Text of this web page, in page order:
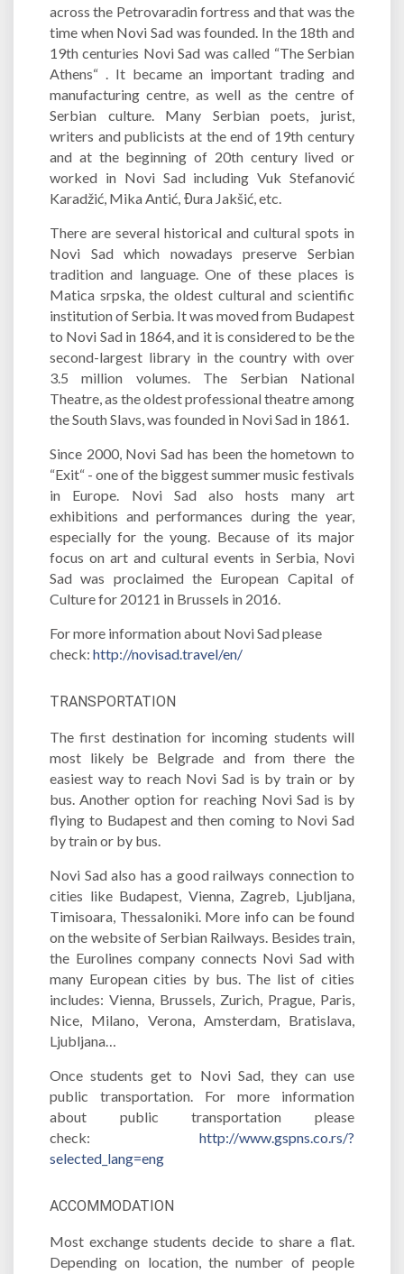
across the Petrovaradin fortress and that was the
time when Novi Sad was founded. In the 18th and
19th centuries Novi Sad was called “The Serbian
Athens“ . It became an important trading and
manufacturing centre, as well as the centre of
Serbian culture. Many Serbian poets, jurist,
writers and publicists at the end of 19th century
and at the beginning of 20th century lived or
worked in Novi Sad including Vuk Stefanović
Karadžić, Mika Antić, Đura Jakšić, etc.
There are several historical and cultural spots in
Novi Sad which nowadays preserve Serbian
tradition and language. One of these places is
Matica srpska, the oldest cultural and scientific
institution of Serbia. It was moved from Budapest
to Novi Sad in 1864, and it is considered to be the
second-largest library in the country with over
3.5 million volumes. The Serbian National
Theatre, as the oldest professional theatre among
the South Slavs, was founded in Novi Sad in 1861.
Since 2000, Novi Sad has been the hometown to
“Exit“ - one of the biggest summer music festivals
in Europe. Novi Sad also hosts many art
exhibitions and performances during the year,
especially for the young. Because of its major
focus on art and cultural events in Serbia, Novi
Sad was proclaimed the European Capital of
Culture for 20121 in Brussels in 2016.
For more information about Novi Sad please
check: http://novisad.travel/en/
TRANSPORTATION
The first destination for incoming students will
most likely be Belgrade and from there the
easiest way to reach Novi Sad is by train or by
bus. Another option for reaching Novi Sad is by
flying to Budapest and then coming to Novi Sad
by train or by bus.
Novi Sad also has a good railways connection to
cities like Budapest, Vienna, Zagreb, Ljubljana,
Timisoara, Thessaloniki. More info can be found
on the website of Serbian Railways. Besides train,
the Eurolines company connects Novi Sad with
many European cities by bus. The list of cities
includes: Vienna, Brussels, Zurich, Prague, Paris,
Nice, Milano, Verona, Amsterdam, Bratislava,
Ljubljana…
Once students get to Novi Sad, they can use
public transportation. For more information
about public transportation please
check: http://www.gspns.co.rs/?
selected_lang=eng
ACCOMMODATION
Most exchange students decide to share a flat.
Depending on location, the number of people